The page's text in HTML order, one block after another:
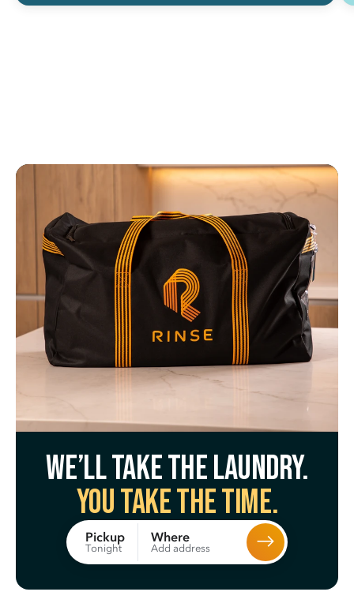
We’ll take the laundry.
You take the time.
Pickup
Tonight
Where
Add address